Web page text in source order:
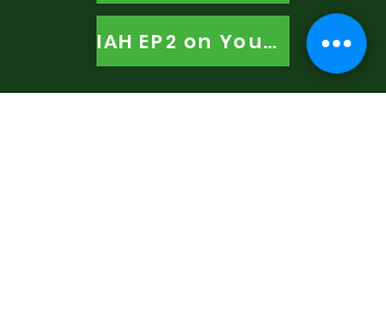
IAH EP2 on YouTube